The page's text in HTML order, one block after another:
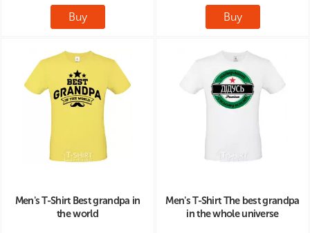
Buy Buy
Men's T-Shirt Best grandpa in
the world
Men's T-Shirt The best grandpa
in the whole universe